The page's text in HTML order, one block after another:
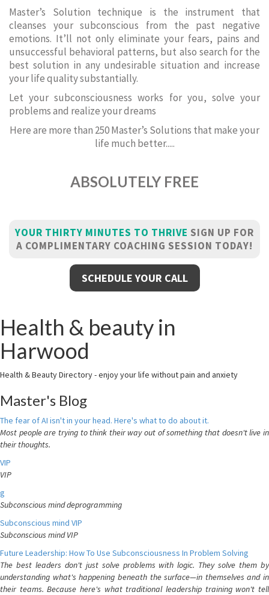
Master’s Solution technique is the instrument that
cleanses your subconscious from the past negative
emotions. It’ll not only eliminate your fears, pains and
unsuccessful behavioral patterns, but also search for the
best solution in any undesirable situation and increase
your life quality substantially.
Let your subconsciousness works for you, solve your
problems and realize your dreams
Here are more than 250 Master’s Solutions that make your
life much better.....
ABSOLUTELY FREE
YOUR THIRTY MINUTES TO THRIVE SIGN UP FOR
A COMPLIMENTARY COACHING SESSION TODAY!
SCHEDULE YOUR CALL
Health & beauty in
Harwood
Health & Beauty Directory - enjoy your life without pain and anxiety
Master's Blog
The fear of AI isn't in your head. Here's what to do about it.
Most people are trying to think their way out of something that doesn't live in
their thoughts.
VIP
VIP
g
Subconscious mind deprogramming
Subconscious mind VIP
Subconscious mind VIP
Future Leadership: How To Use Subconsciousness In Problem Solving
The best leaders don't just solve problems with logic. They solve them by
understanding what's happening beneath the surface—in themselves and in
their teams. Because here's what traditional leadership training won't tell